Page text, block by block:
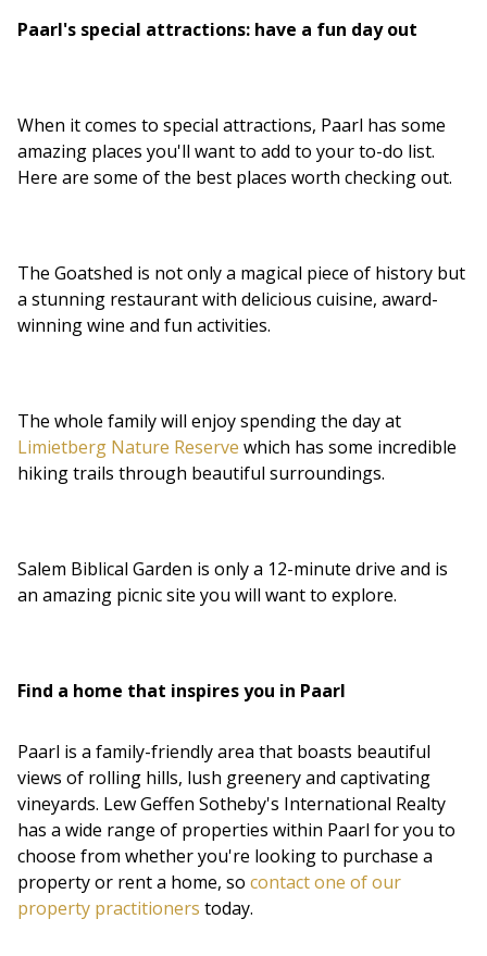
Paarl's special attractions: have a fun day out
When it comes to special attractions, Paarl has some
amazing places you'll want to add to your to-do list.
Here are some of the best places worth checking out.
The Goatshed is not only a magical piece of history but
a stunning restaurant with delicious cuisine, award-
winning wine and fun activities.
The whole family will enjoy spending the day at
Limietberg Nature Reserve which has some incredible
hiking trails through beautiful surroundings.
Salem Biblical Garden is only a 12-minute drive and is
an amazing picnic site you will want to explore.
Find a home that inspires you in Paarl
Paarl is a family-friendly area that boasts beautiful
views of rolling hills, lush greenery and captivating
vineyards. Lew Geffen Sotheby's International Realty
has a wide range of properties within Paarl for you to
choose from whether you're looking to purchase a
property or rent a home, so contact one of our
property practitioners today.